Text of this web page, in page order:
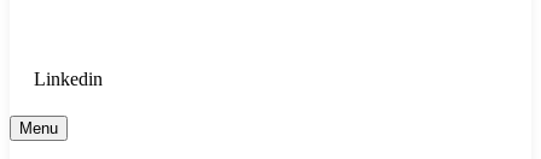
Linkedin
Menu